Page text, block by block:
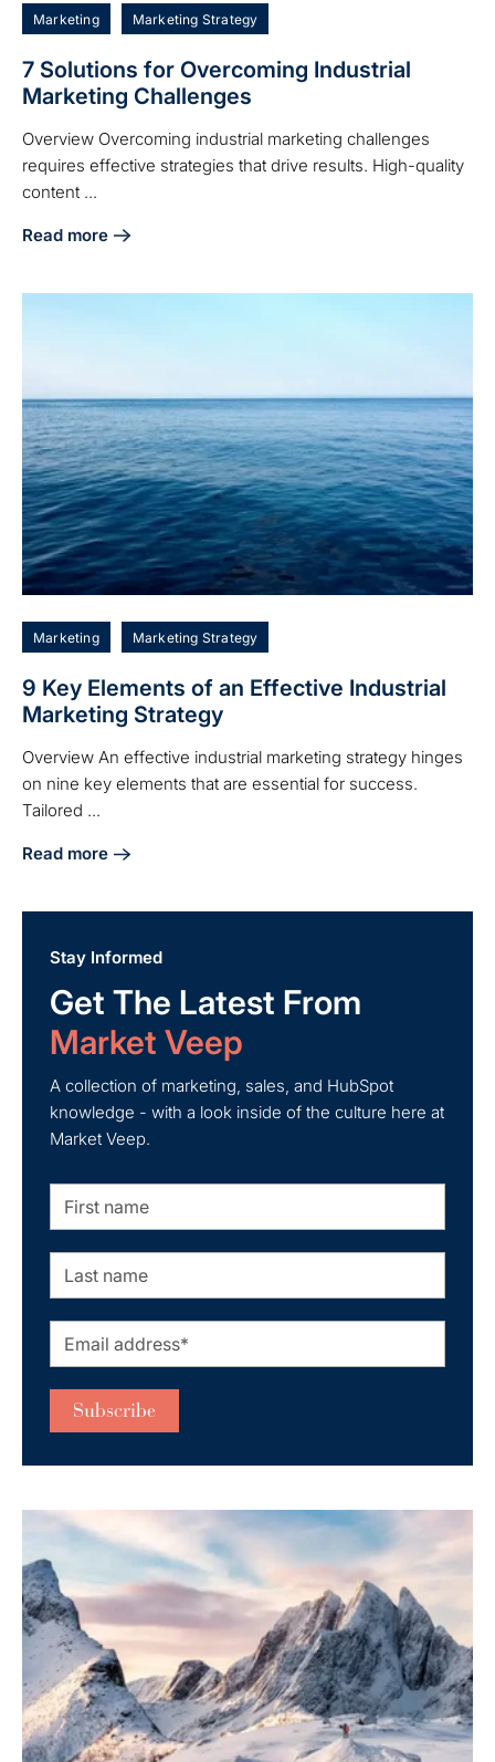
Marketing Marketing Strategy
7 Solutions for Overcoming Industrial
Marketing Challenges
Overview Overcoming industrial marketing challenges
requires effective strategies that drive results. High-quality
content ...
Read more
about 7 Solutions for Overcoming Industrial Marketing
Marketing Marketing Strategy
9 Key Elements of an Effective Industrial
Marketing Strategy
Overview An effective industrial marketing strategy hinges
on nine key elements that are essential for success.
Tailored ...
Read more
about 9 Key Elements of an Effective Industrial Marketing
Stay Informed
Get The Latest From
Market Veep
A collection of marketing, sales, and HubSpot
knowledge - with a look inside of the culture here at
Market Veep.